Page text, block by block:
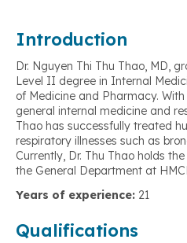
Introduction
Dr. Nguyen Thi Thu Thao, MD,
Level II degree in Internal
of Medicine and Pharmacy.
general internal medicine and
Thao has successfully treated
respiratory illnesses such as
Currently, Dr. Thu Thao holds
the General Department at
Years of experience: 21
Qualifications